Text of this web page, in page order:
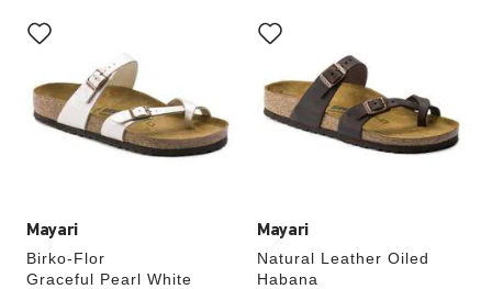
Mayari
Birko-Flor
Graceful Pearl White
with
swatch
will
update
the
Mayari
Natural Leather Oiled
Habana
with
swatch
will
update